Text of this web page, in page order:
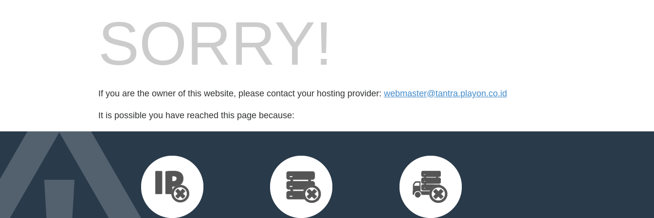
SORRY!
If you are the owner of this website, please contact your hosting provider: webmaster@tantra.playon.co.id
It is possible you have reached this page because: